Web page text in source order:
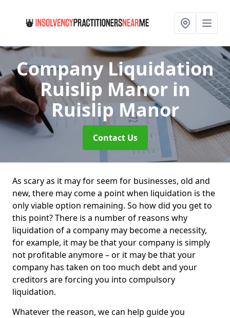
Company Liquidation
Ruislip Manor in
Ruislip Manor
Contact Us
As scary as it may for seem for businesses, old and
new, there may come a point when liquidation is the
only viable option remaining. So how did you get to
this point? There is a number of reasons why
liquidation of a company may become a necessity,
for example, it may be that your company is simply
not profitable anymore – or it may be that your
company has taken on too much debt and your
creditors are forcing you into compulsory
liquidation.
Whatever the reason, we can help guide you